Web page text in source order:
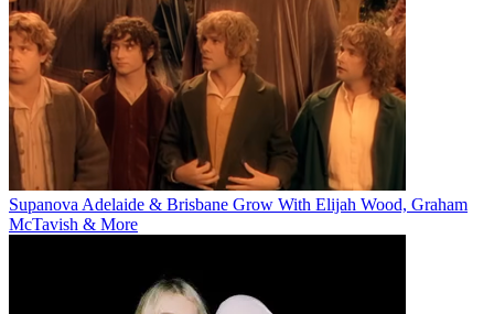
Supanova Adelaide & Brisbane Grow With Elijah Wood, Graham
McTavish & More